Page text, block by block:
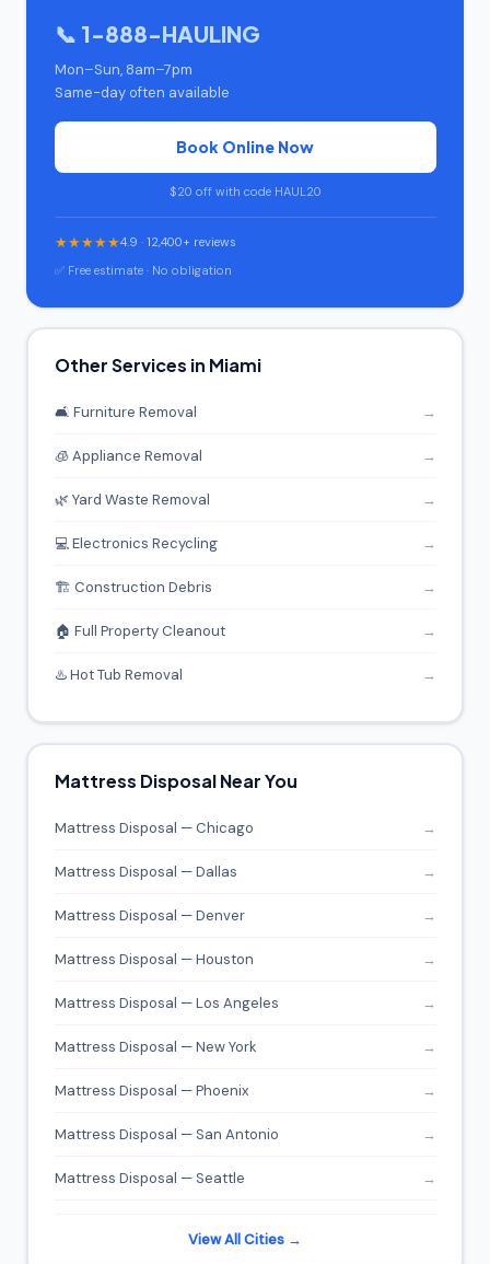
📞 1-888-HAULING
Mon–Sun, 8am–7pm
Same-day often available
Book Online Now
$20 off with code HAUL20
★★★★★4.9 · 12,400+ reviews
✅ Free estimate · No obligation
Other Services in Miami
🛋️ Furniture Removal →
🧊 Appliance Removal →
🌿 Yard Waste Removal →
💻 Electronics Recycling →
🏗️ Construction Debris →
🏠 Full Property Cleanout →
♨️ Hot Tub Removal →
Mattress Disposal Near You
Mattress Disposal — Chicago →
Mattress Disposal — Dallas →
Mattress Disposal — Denver →
Mattress Disposal — Houston →
Mattress Disposal — Los Angeles →
Mattress Disposal — New York →
Mattress Disposal — Phoenix →
Mattress Disposal — San Antonio →
Mattress Disposal — Seattle →
View All Cities →